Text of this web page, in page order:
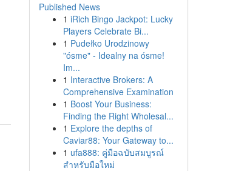
Published News
1 iRich Bingo Jackpot: Lucky
Players Celebrate Bi...
1 Pudełko Urodzinowy
"ósme" - Idealny na ósme!
Im...
1 Interactive Brokers: A
Comprehensive Examination
1 Boost Your Business:
Finding the Right Wholesal...
1 Explore the depths of
Caviar88: Your Gateway to...
1 ufa888: คู่มือฉบับสมบูรณ์
สำหรับมือใหม่